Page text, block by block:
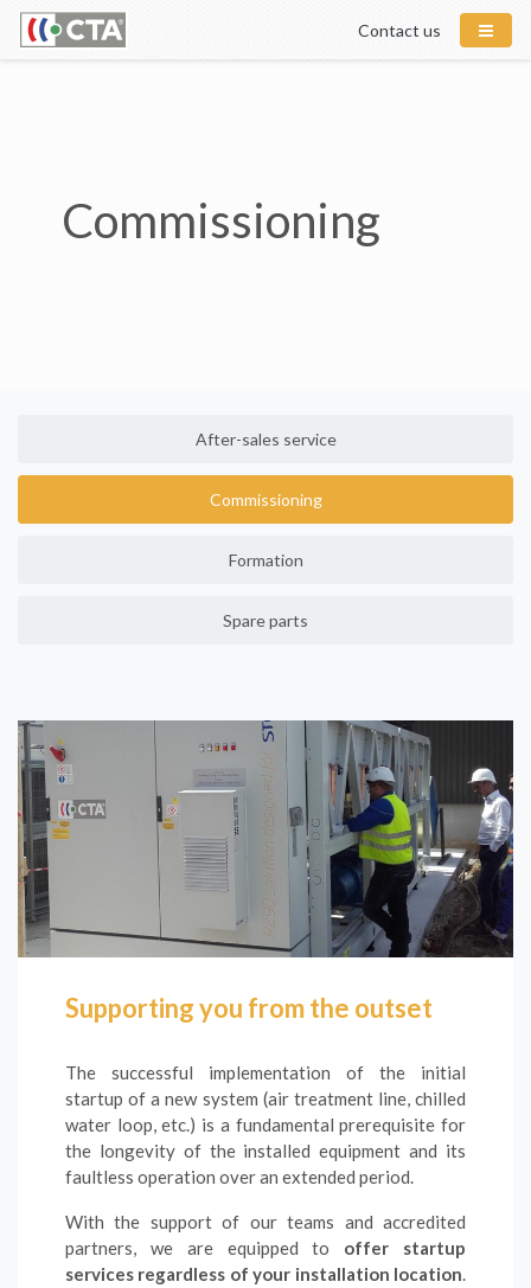
Contact us
Commissioning
After-sales service
Commissioning
Formation
Spare parts
Supporting you from the outset
The successful implementation of the initial
startup of a new system (air treatment line, chilled
water loop, etc.) is a fundamental prerequisite for
the longevity of the installed equipment and its
faultless operation over an extended period.
With the support of our teams and accredited
partners, we are equipped to offer startup
services regardless of your installation location.